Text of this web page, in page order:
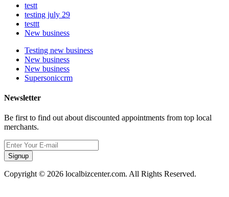
testt
testing july 29
testtt
New business
Testing new business
New business
New business
Supersoniccrm
Newsletter
Be first to find out about discounted appointments from top local
merchants.
Signup
Copyright © 2026 localbizcenter.com. All Rights Reserved.